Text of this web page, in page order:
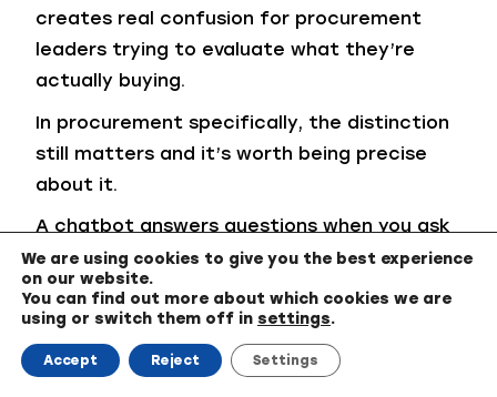
creates real confusion for procurement
leaders trying to evaluate what they’re
actually buying.
In procurement specifically, the distinction
still matters and it’s worth being precise
about it.
A chatbot answers questions when you ask
them. A copilot assists your decisions. An
agent executes workflow. Modern agentic
procurement systems can coordinate
intake routing, RFx workflows, supplier
scoring, evaluation sequencing, contract
We are using cookies to give you the best experience
on our website.
You can find out more about which cookies we are
using or switch them off in settings.
Accept Reject Settings